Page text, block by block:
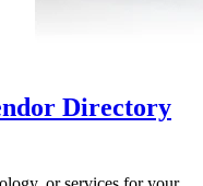
Directory